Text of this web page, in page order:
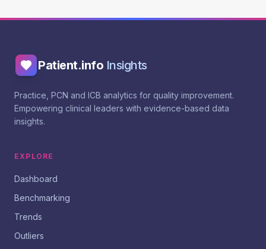
Patient.info Insights
Practice, PCN and ICB analytics for quality improvement.
Empowering clinical leaders with evidence-based data
insights.
EXPLORE
Dashboard
Benchmarking
Trends
Outliers